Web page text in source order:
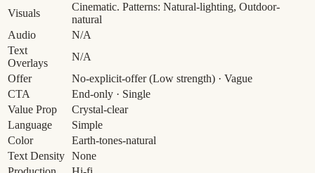
Visuals
Cinematic. Patterns: Natural-lighting, Outdoor-
natural
Audio
N/A
Text
Overlays
N/A
Offer
No-explicit-offer (Low strength) · Vague
CTA
End-only · Single
Value Prop
Crystal-clear
Language
Simple
Color
Earth-tones-natural
Text Density None